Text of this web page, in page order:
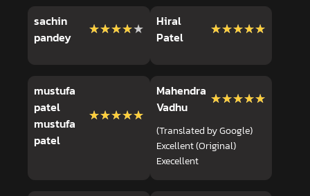
sachin
pandey
★★★★★
★★★★★
Hiral
Patel
★★★★★
★★★★★
mustufa
patel
mustufa
patel
★★★★★
★★★★★
Mahendra
Vadhu
★★★★★
★★★★★
(Translated by Google)
Excellent (Original)
Execellent